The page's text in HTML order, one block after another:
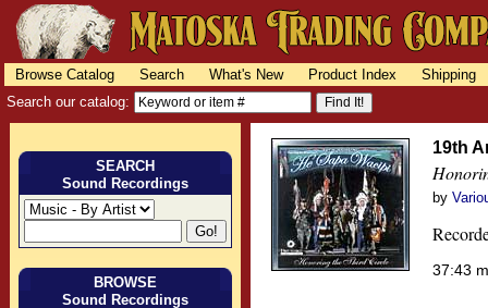
Browse Catalog Search What's New Product Index
Shipping
Search our catalog:
SEARCH
Sound Recordings
BROWSE
Sound Recordings
19th
by
37:43